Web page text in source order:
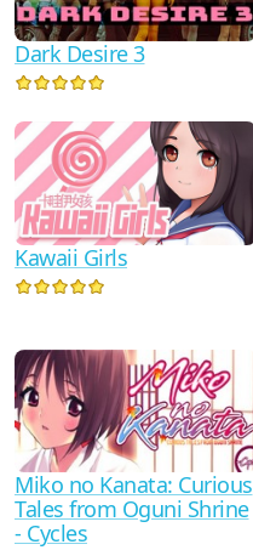
Dark Desire 3
Kawaii Girls
Miko no Kanata: Curious
Tales from Oguni Shrine
- Cycles